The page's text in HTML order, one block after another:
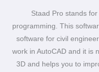
Staad Pro stands
programming. This
software for civil
work in AutoCAD and it is
3D and helps you to